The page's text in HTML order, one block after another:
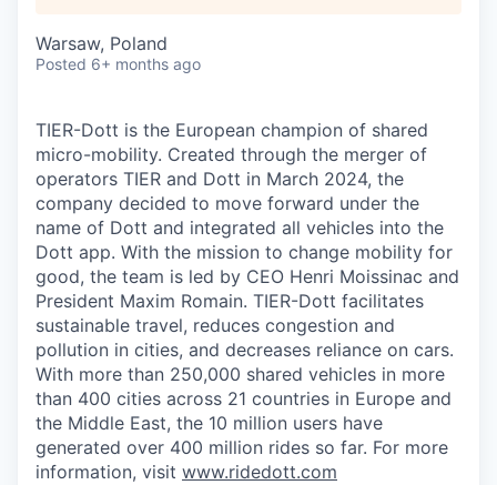
Warsaw, Poland
Posted 6+ months ago
TIER-Dott is the European champion of shared
micro-mobility. Created through the merger of
operators TIER and Dott in March 2024, the
company decided to move forward under the
name of Dott and integrated all vehicles into the
Dott app. With the mission to change mobility for
good, the team is led by CEO Henri Moissinac and
President Maxim Romain. TIER-Dott facilitates
sustainable travel, reduces congestion and
pollution in cities, and decreases reliance on cars.
With more than 250,000 shared vehicles in more
than 400 cities across 21 countries in Europe and
the Middle East, the 10 million users have
generated over 400 million rides so far. For more
information, visit www.ridedott.com